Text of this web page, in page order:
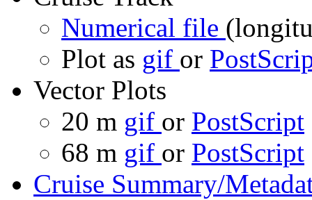
Numerical file
Plot as gif or
Vector Plots
20 m gif or PostScript
68 m gif or PostScript
Cruise Summary/